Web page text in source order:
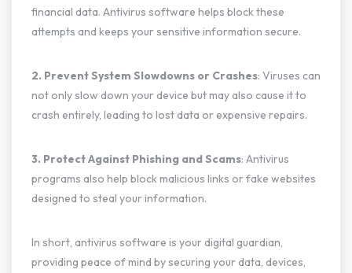
financial data. Antivirus software helps block these
attempts and keeps your sensitive information secure.
2. Prevent System Slowdowns or Crashes: Viruses can
not only slow down your device but may also cause it to
crash entirely, leading to lost data or expensive repairs.
3. Protect Against Phishing and Scams: Antivirus
programs also help block malicious links or fake websites
designed to steal your information.
In short, antivirus software is your digital guardian,
providing peace of mind by securing your data, devices,